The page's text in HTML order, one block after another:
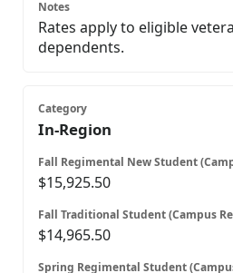
Rates apply to eligible
dependents.
In-Region
$15,925.50
$14,965.50